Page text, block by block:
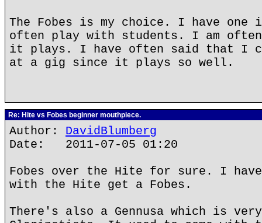
The Fobes is my choice. I have one
often play with students. I am often
it plays. I have often said that I
at a gig since it plays so well.
Re: Hite vs Fobes beginner mouthpiece.
Author: DavidBlumberg
Date: 2011-07-05 01:20
Fobes over the Hite for sure. I have
with the Hite get a Fobes.
There's also a Gennusa which is